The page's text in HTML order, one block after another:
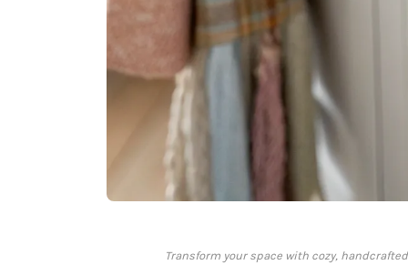
Transform your space with cozy,